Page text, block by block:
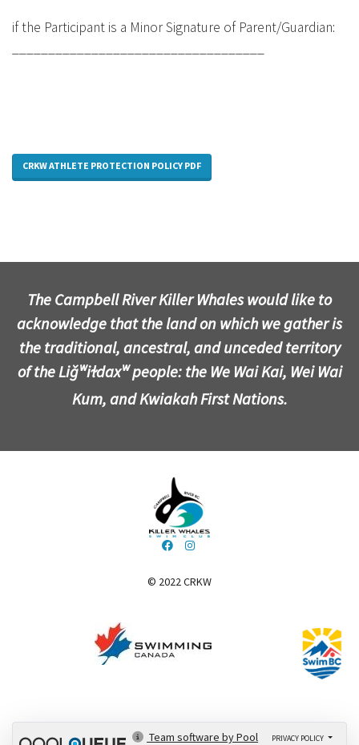
if the Participant is a Minor Signature of Parent/Guardian:
CRKW ATHLETE PROTECTION POLICY PDF
The Campbell River Killer Whales would like to
acknowledge that the land on which we gather is
the traditional, ancestral, and unceded territory
of the Liǧʷiɫdaxʷ people: the We Wai Kai, Wei Wai
Kum, and Kwiakah First Nations.
© 2022 CRKW
Team software by Pool
PRIVACY POLICY